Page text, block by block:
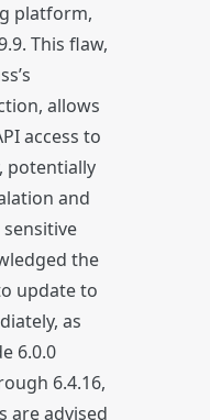
platform,
This flaw,
allows
access to
potentially
and
the
update to
as
6.0.0
6.4.16,
are advised